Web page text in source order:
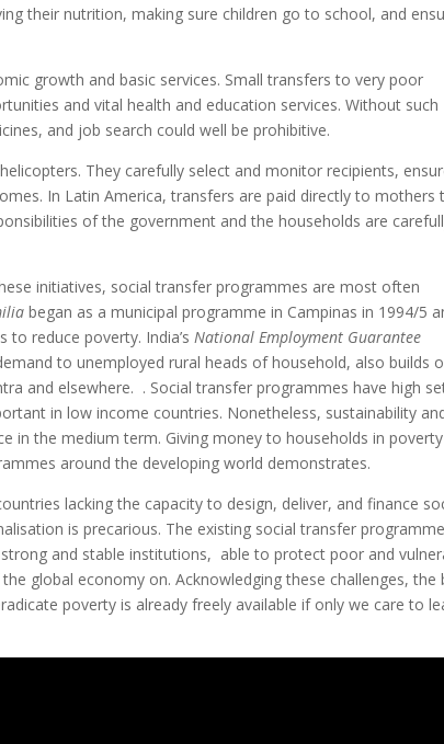
their nutrition, making sure children go to school, and
growth and basic services. Small transfers to very poor
and vital health and education services. Without such
and job search could well be prohibitive.
They carefully select and monitor recipients,
In Latin America, transfers are paid directly to mothers
of the government and the households are
initiatives, social transfer programmes are most often
began as a municipal programme in Campinas in 1994/5
reduce poverty. India’s National Employment Guarantee
to unemployed rural heads of household, also builds
and elsewhere. . Social transfer programmes have high
in low income countries. Nonetheless, sustainability
in the medium term. Giving money to households in
around the developing world demonstrates.
lacking the capacity to design, deliver, and finance
is precarious. The existing social transfer
and stable institutions, able to protect poor and
global economy on. Acknowledging these challenges, the
poverty is already freely available if only we care to